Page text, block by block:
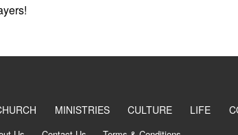
MINISTRIES CULTURE LIFE